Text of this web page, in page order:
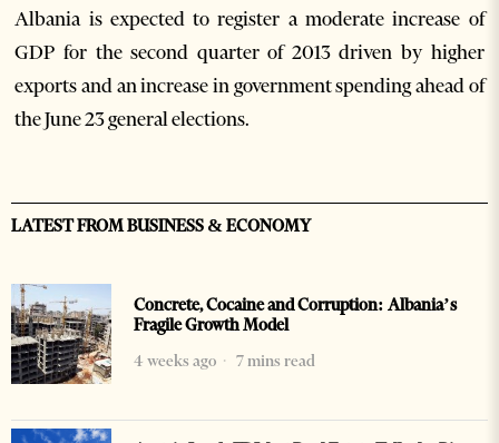
Albania is expected to register a moderate increase of
GDP for the second quarter of 2013 driven by higher
exports and an increase in government spending ahead of
the June 23 general elections.
LATEST FROM BUSINESS & ECONOMY
Concrete, Cocaine and Corruption: Albania’s
Fragile Growth Model
4 weeks ago
7 mins read